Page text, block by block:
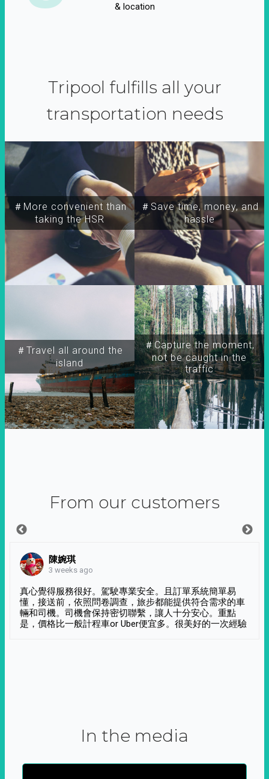
& location
Tripool fulfills all your
transportation needs
＃More convenient than
taking the HSR
＃Travel all around the
island
＃Capture the moment,
not be caught in the
traffic
＃Save time, money, and
hassle
From our customers
陳婉琪
3 weeks ago
真心覺得服務很好。駕駛專業安全。且訂單系統簡單易
懂，接送前，依照問卷調查，旅步都能提供符合需求的車
輛和司機。司機會保持密切聯繫，讓人十分安心。重點
是，價格比一般計程車or Uber便宜多。很美好的一次經驗
In the media